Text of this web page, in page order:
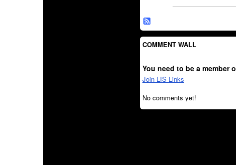
COMMENT WALL
You need to be a member
Join LIS Links
No comments yet!